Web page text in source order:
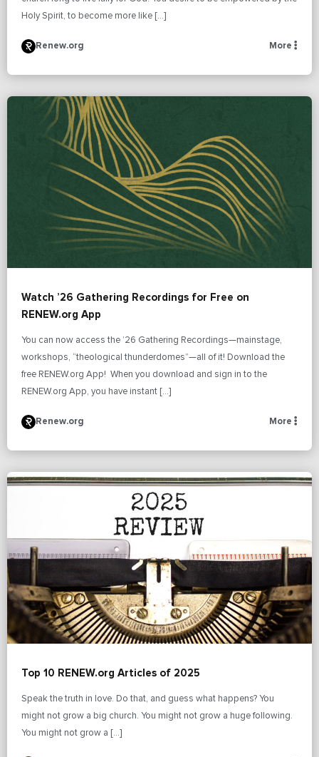
Holy Spirit, to become more like […]
Renew.org More
Watch ’26 Gathering Recordings for Free on
RENEW.org App
You can now access the ’26 Gathering Recordings—mainstage,
workshops, “theological thunderdomes”—all of it! Download the
free RENEW.org App! When you download and sign in to the
RENEW.org App, you have instant […]
Renew.org More
Top 10 RENEW.org Articles of 2025
Speak the truth in love. Do that, and guess what happens? You
might not grow a big church. You might not grow a huge following.
You might not grow a […]